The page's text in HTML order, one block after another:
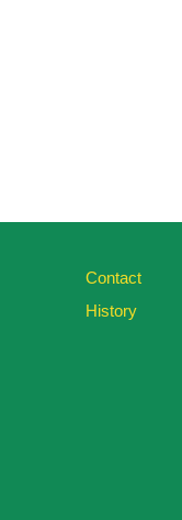
Contact
History